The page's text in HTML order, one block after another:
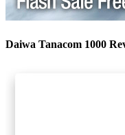
Daiwa Tanacom 1000